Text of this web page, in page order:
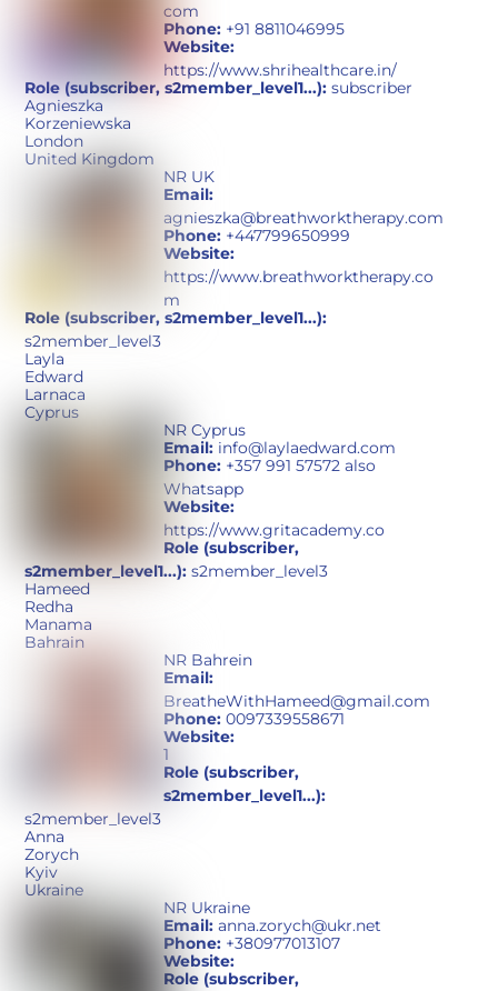
com
Phone: +91 8811046995
Website:
https://www.shrihealthcare.in/
Role (subscriber, s2member_level1...): subscriber
Agnieszka
Korzeniewska
London
United Kingdom
NR UK
Email:
agnieszka@breathworktherapy.com
Phone: +447799650999
Website:
https://www.breathworktherapy.co
m
Role (subscriber, s2member_level1...):
s2member_level3
Layla
Edward
Larnaca
Cyprus
NR Cyprus
Email: info@laylaedward.com
Phone: +357 991 57572 also
Whatsapp
Website:
https://www.gritacademy.co
Role (subscriber,
s2member_level1...): s2member_level3
Hameed
Redha
Manama
Bahrain
NR Bahrein
Email:
BreatheWithHameed@gmail.com
Phone: 0097339558671
Website:
1
Role (subscriber,
s2member_level1...):
s2member_level3
Anna
Zorych
Kyiv
Ukraine
NR Ukraine
Email: anna.zorych@ukr.net
Phone: +380977013107
Website:
Role (subscriber,